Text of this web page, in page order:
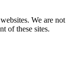
We are not
of these sites.